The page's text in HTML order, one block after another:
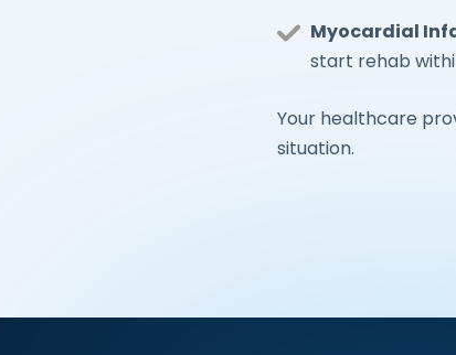
Myocardial
start rehab
Your healthcare
situation.